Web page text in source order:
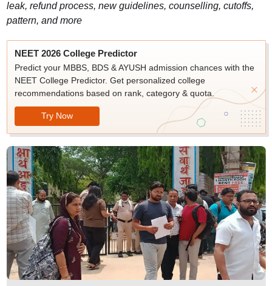
leak, refund process, new guidelines, counselling, cutoffs,
pattern, and more
NEET 2026 College Predictor
Predict your MBBS, BDS & AYUSH admission chances with the
NEET College Predictor. Get personalized college
recommendations based on rank, category & quota.
Try Now